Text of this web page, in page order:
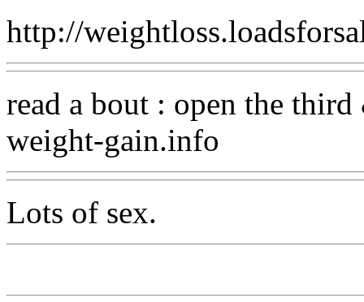
http://
read a bout : open the
weight-gain.info
Lots of sex.